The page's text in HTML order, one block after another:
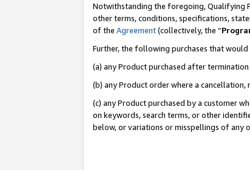
Notwithstanding the foregoing, Qualifying
other terms, conditions, specifications,
of the Agreement(collectively, the “
Further, the following purchases that
(a) any Product purchased after
(b) any Product order where a
(c) any Product purchased by a customer
on keywords, search terms, or other
below, or variations or misspellings of any